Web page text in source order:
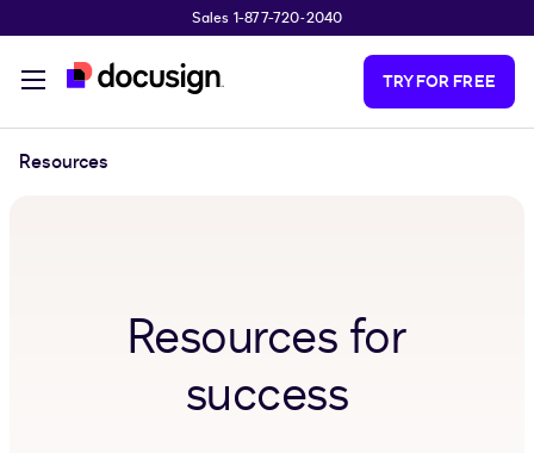
Sales 1-877-720-2040
TRY FOR FREE
Resources
Resources for
success